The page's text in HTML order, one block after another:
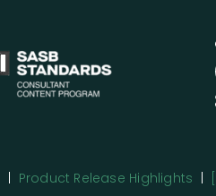
Product Release Highlights